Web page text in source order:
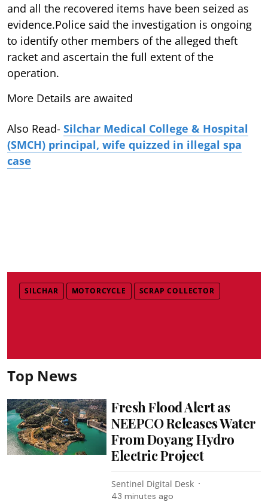
and all the recovered items have been seized as
evidence.Police said the investigation is ongoing
to identify other members of the alleged theft
racket and ascertain the full extent of the
operation.
More Details are awaited
Also Read- Silchar Medical College & Hospital
(SMCH) principal, wife quizzed in illegal spa
case
SILCHAR MOTORCYCLE SCRAP COLLECTOR
Top News
Fresh Flood Alert as
NEEPCO Releases Water
From Doyang Hydro
Electric Project
Sentinel Digital Desk
43 minutes ago